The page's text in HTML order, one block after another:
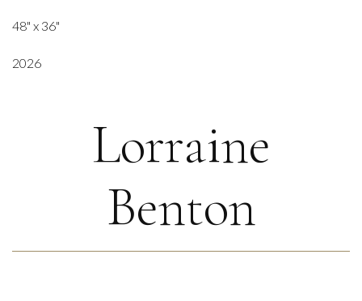
48" x 36"
2026
Lorraine
Benton